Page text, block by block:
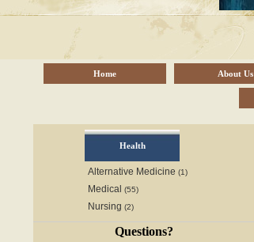
Home About Us
Health
Alternative Medicine (1)
Medical (55)
Nursing (2)
Questions?